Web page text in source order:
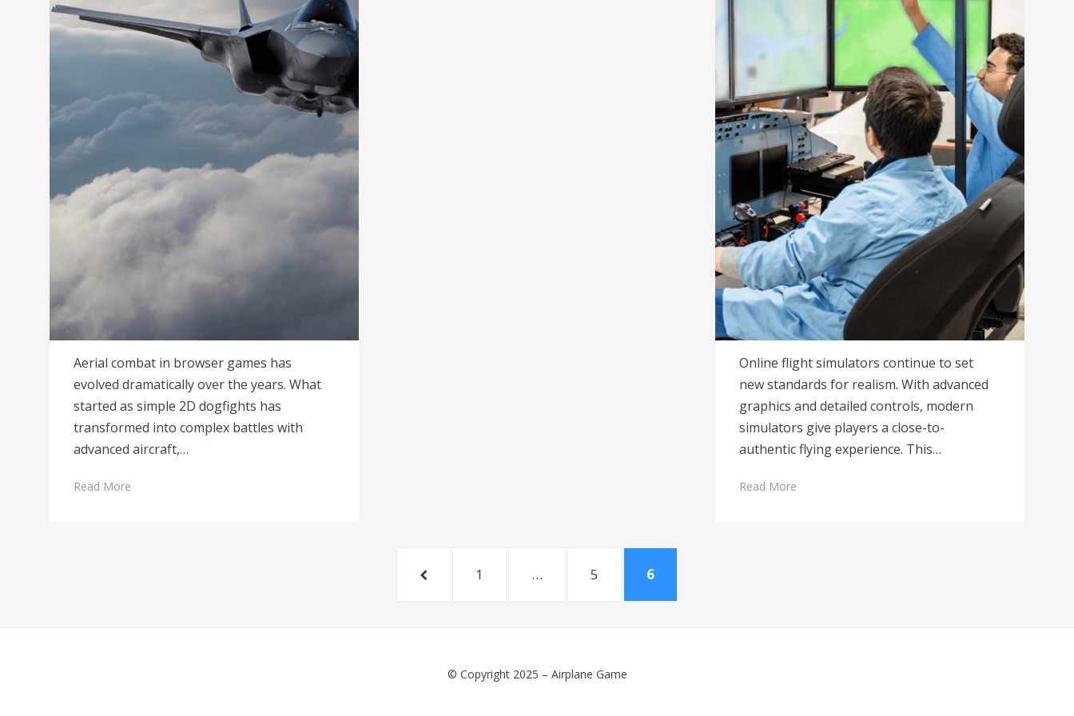
Aerial combat in browser games has
evolved dramatically over the years. What
started as simple 2D dogfights has
transformed into complex battles with
advanced aircraft,…
Read More
Online flight simulators continue to set
new standards for realism. With advanced
graphics and detailed controls, modern
simulators give players a close-to-
authentic flying experience. This…
Read More
PREVIOUSPAGE
1 … PAGE
5 PAGE
6
© Copyright 2025 – Airplane Game